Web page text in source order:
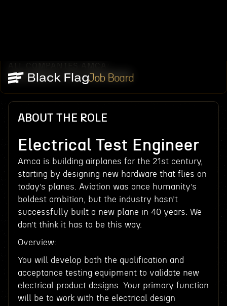
Job Board
ELECTRICAL TEST ENGINEER
ABOUT THE ROLE
Electrical Test Engineer
Amca is building airplanes for the 21st century,
starting by designing new hardware that flies on
today’s planes. Aviation was once humanity’s
boldest ambition, but the industry hasn’t
successfully built a new plane in 40 years. We
don’t think it has to be this way.
Overview:
You will develop both the qualification and
acceptance testing equipment to validate new
electrical product designs. Your primary function
will be to work with the electrical design